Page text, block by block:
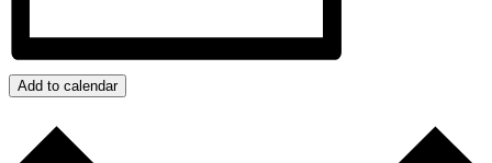
Add to calendar